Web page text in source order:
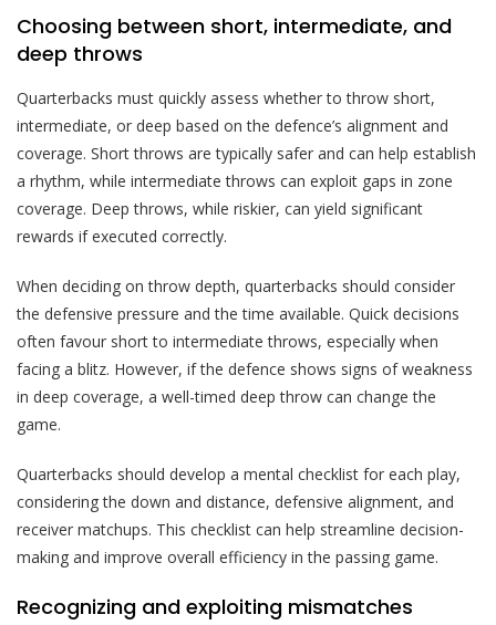
Choosing between short, intermediate, and
deep throws
Quarterbacks must quickly assess whether to throw short,
intermediate, or deep based on the defence’s alignment and
coverage. Short throws are typically safer and can help establish
a rhythm, while intermediate throws can exploit gaps in zone
coverage. Deep throws, while riskier, can yield significant
rewards if executed correctly.
When deciding on throw depth, quarterbacks should consider
the defensive pressure and the time available. Quick decisions
often favour short to intermediate throws, especially when
facing a blitz. However, if the defence shows signs of weakness
in deep coverage, a well-timed deep throw can change the
game.
Quarterbacks should develop a mental checklist for each play,
considering the down and distance, defensive alignment, and
receiver matchups. This checklist can help streamline decision-
making and improve overall efficiency in the passing game.
Recognizing and exploiting mismatches